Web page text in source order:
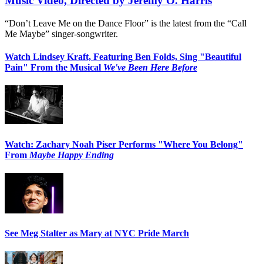
“Don’t Leave Me on the Dance Floor” is the latest from the “Call
Me Maybe” singer-songwriter.
Watch Lindsey Kraft, Featuring Ben Folds, Sing "Beautiful
Pain" From the Musical We've Been Here Before
Watch: Zachary Noah Piser Performs "Where You Belong"
From Maybe Happy Ending
See Meg Stalter as Mary at NYC Pride March